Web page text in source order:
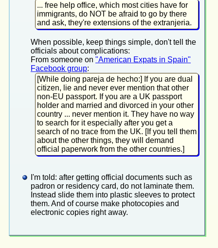
... free help office, which most cities have for
immigrants, do NOT be afraid to go by there
and ask, they're extensions of the extranjeria.
When possible, keep things simple, don't tell the
officials about complications:
From someone on "American Expats in Spain"
Facebook group:
[While doing pareja de hecho:] If you are dual
citizen, lie and never ever mention that other
non-EU passport. If you are a UK passport
holder and married and divorced in your other
country ... never mention it. They have no way
to search for it especially after you get a
search of no trace from the UK. [If you tell them
about the other things, they will demand
official paperwork from the other countries.]
I'm told: after getting official documents such as
padron or residency card, do not laminate them.
Instead slide them into plastic sleeves to protect
them. And of course make photocopies and
electronic copies right away.